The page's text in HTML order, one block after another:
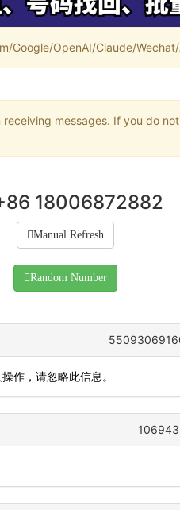
Google/OpenAI/Claude/
messages. If you do
18006872882
Manual Refresh
Random Number
作，请忽略此信息。